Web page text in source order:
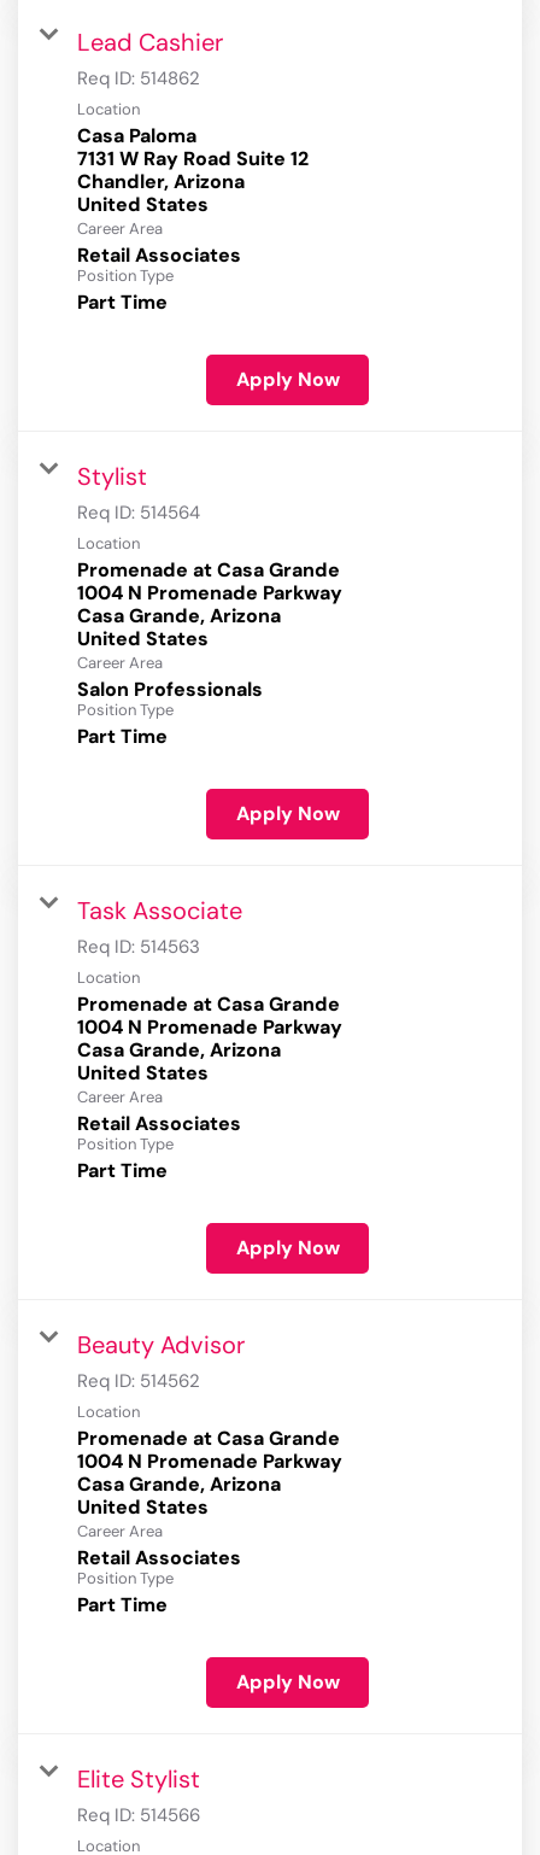
Lead Cashier
Req ID: 514862
Location
Casa Paloma
7131 W Ray Road Suite 12
Chandler, Arizona
Career Area
Retail Associates
Position Type
Part Time
Apply Now
Stylist
Req ID: 514564
Location
Promenade at Casa Grande
1004 N Promenade Parkway
Casa Grande, Arizona
Career Area
Salon Professionals
Position Type
Part Time
Apply Now
Task Associate
Req ID: 514563
Location
Promenade at Casa Grande
1004 N Promenade Parkway
Casa Grande, Arizona
Career Area
Retail Associates
Position Type
Part Time
Apply Now
Beauty Advisor
Req ID: 514562
Location
Promenade at Casa Grande
1004 N Promenade Parkway
Casa Grande, Arizona
Career Area
Retail Associates
Position Type
Part Time
Apply Now
Elite Stylist
Req ID: 514566
Location